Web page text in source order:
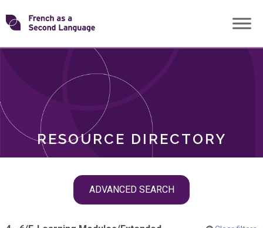
Skip
toTransforming
RESOURCE DIRECTORY
ADVANCED SEARCH
ROLES